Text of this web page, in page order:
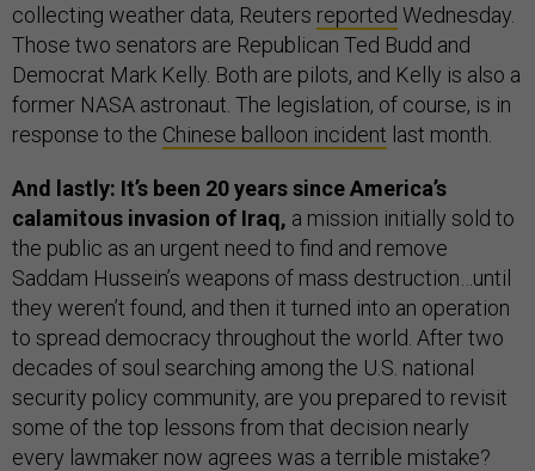
collecting weather data, Reuters reported Wednesday.
Those two senators are Republican Ted Budd and
Democrat Mark Kelly. Both are pilots, and Kelly is also a
former NASA astronaut. The legislation, of course, is in
response to the Chinese balloon incident last month.
And lastly: It’s been 20 years since America’s
calamitous invasion of Iraq, a mission initially sold to
the public as an urgent need to find and remove
Saddam Hussein’s weapons of mass destruction…until
they weren’t found, and then it turned into an operation
to spread democracy throughout the world. After two
decades of soul searching among the U.S. national
security policy community, are you prepared to revisit
some of the top lessons from that decision nearly
every lawmaker now agrees was a terrible mistake?